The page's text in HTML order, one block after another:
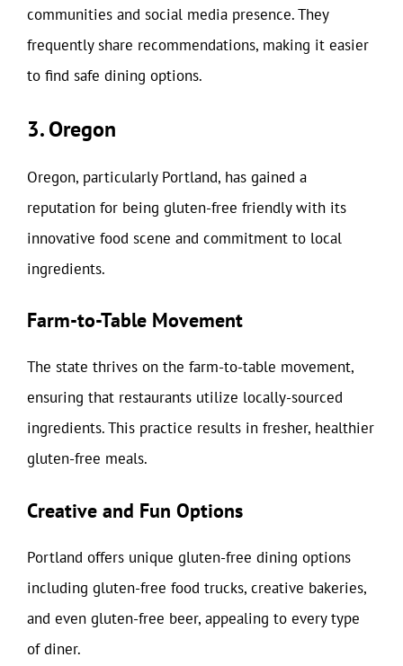
communities and social media presence. They
frequently share recommendations, making it easier
to find safe dining options.
3. Oregon
Oregon, particularly Portland, has gained a
reputation for being gluten-free friendly with its
innovative food scene and commitment to local
ingredients.
Farm-to-Table Movement
The state thrives on the farm-to-table movement,
ensuring that restaurants utilize locally-sourced
ingredients. This practice results in fresher, healthier
gluten-free meals.
Creative and Fun Options
Portland offers unique gluten-free dining options
including gluten-free food trucks, creative bakeries,
and even gluten-free beer, appealing to every type
of diner.